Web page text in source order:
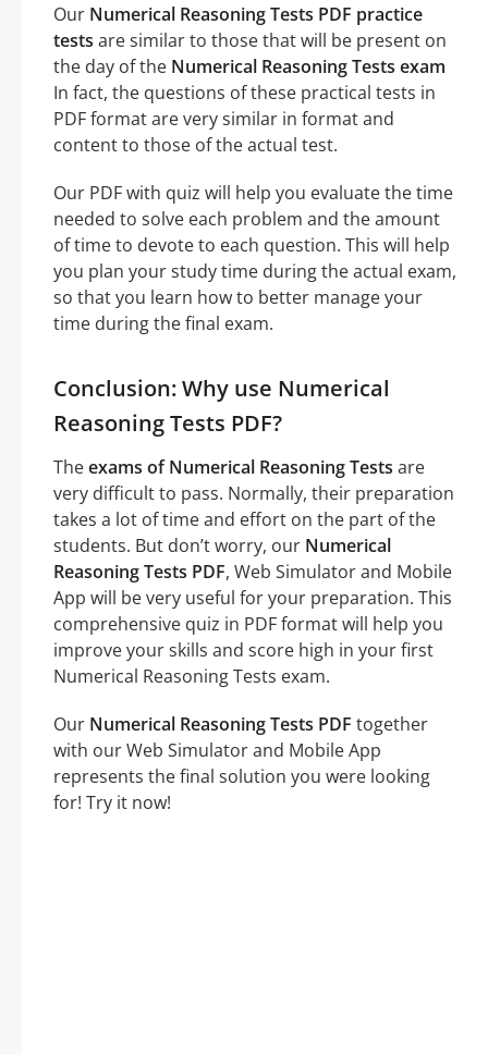
Our Numerical Reasoning Tests PDF practice
tests are similar to those that will be present on
the day of the Numerical Reasoning Tests exam
In fact, the questions of these practical tests in
PDF format are very similar in format and
content to those of the actual test.
Our PDF with quiz will help you evaluate the time
needed to solve each problem and the amount
of time to devote to each question. This will help
you plan your study time during the actual exam,
so that you learn how to better manage your
time during the final exam.
Conclusion: Why use Numerical
Reasoning Tests PDF?
Theexams of Numerical Reasoning Tests are
very difficult to pass. Normally, their preparation
takes a lot of time and effort on the part of the
students. But don’t worry, our Numerical
Reasoning Tests PDF, Web Simulator and Mobile
App will be very useful for your preparation. This
comprehensive quiz in PDF format will help you
improve your skills and score high in your first
Numerical Reasoning Tests exam.
Our Numerical Reasoning Tests PDF together
with our Web Simulator and Mobile App
represents the final solution you were looking
for! Try it now!